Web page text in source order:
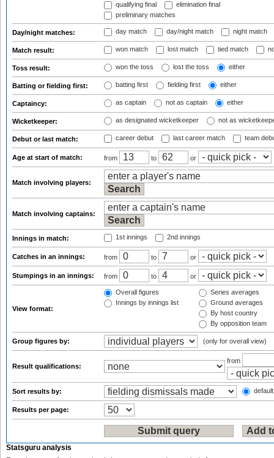
qualifying final
elimination final
preliminary matches
Day/night matches: day match day/night match night match
Match result: won match lost match tied match
Toss result: won the toss lost the toss either
Batting or fielding first: batting first fielding first either
Captaincy: as captain not as captain either
Wicketkeeper: as designated wicketkeeper not as
Debut or last match: career debut last career match team
Age at start of match: from to or
Match involving players:
Match involving captains:
Innings in match: 1st innings 2nd innings
Catches in an innings: from to or
Stumpings in an innings: from to or
View format:
Overall figures
Innings by innings list
Series averages
Ground averages
By host country
By opposition team
Group figures by: (only for overall view)
Result qualifications:
from
Sort results by:
Results per page:
Statsguru analysis